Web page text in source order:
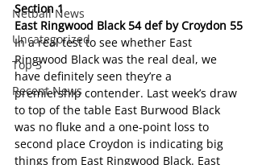
Netball News
Uncategorized
Top 3
Recent News
Section 1
East Ringwood Black 54 def by Croydon 55
In a real test to see whether East
Ringwood Black was the real deal, we
have definitely seen they’re a
premiership contender. Last week’s draw
to top of the table East Burwood Black
was no fluke and a one-point loss to
second place Croydon is indicating big
things from East Ringwood Black. East